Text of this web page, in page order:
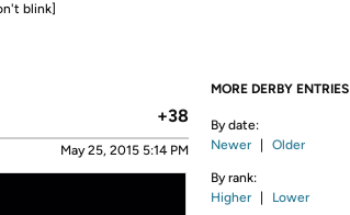
blink]
+38
May 25, 2015 5:14 PM
MORE DERBY ENTRIES
By date:
Newer
Older
By rank:
Higher
Lower